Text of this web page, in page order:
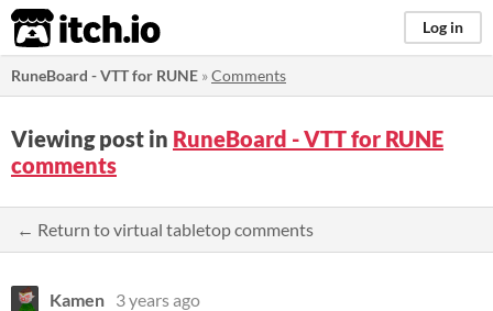
itch.io Log in
RuneBoard - VTT for RUNE »Comments
Viewing post in RuneBoard - VTT for RUNE
comments
← Return to virtual tabletop comments
Kamen 3 years ago